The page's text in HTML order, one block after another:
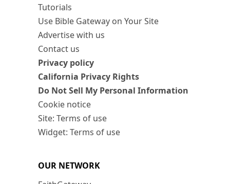
Tutorials
Use Bible Gateway on Your Site
Advertise with us
Contact us
Privacy policy
California Privacy Rights
Do Not Sell My Personal Information
Cookie notice
Site: Terms of use
Widget: Terms of use
OUR NETWORK